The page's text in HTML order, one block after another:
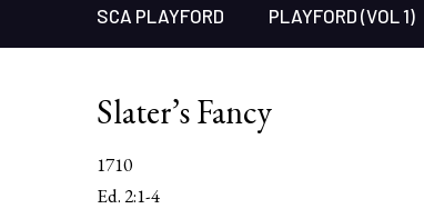
SCA PLAYFORD PLAYFORD (VOL 1)
Slater’s Fancy
1710
Ed. 2:1-4